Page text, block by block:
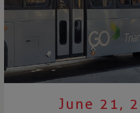
June 21,